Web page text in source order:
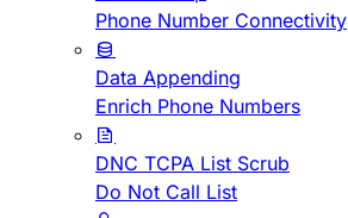
Phone Number Connectivity
Data Appending
Enrich Phone Numbers
DNC TCPA List Scrub
Do Not Call List